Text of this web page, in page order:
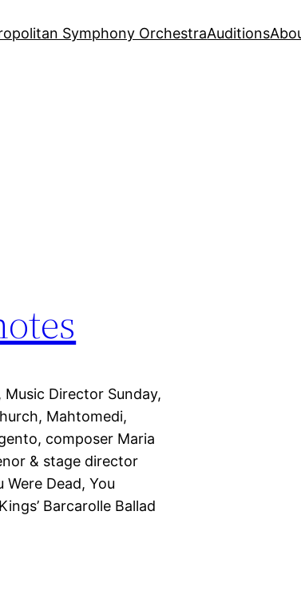
Symphony OrchestraAuditions
Director Sunday,
Mahtomedi,
composer Maria
& stage director
Dead, You
Barcarolle Ballad